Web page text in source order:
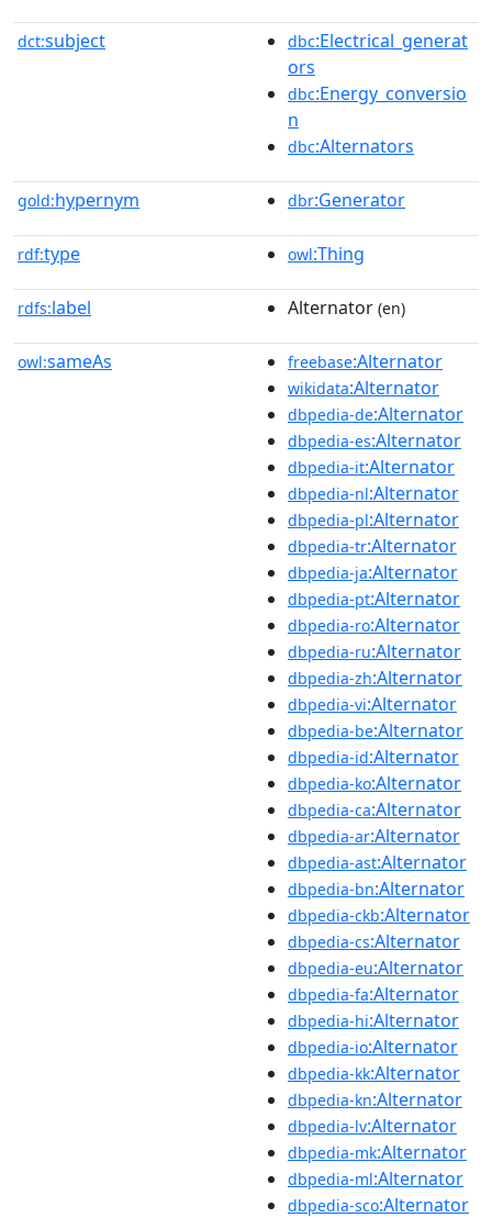
dct:subject dbc:Electrical_generat
ors
dbc:Energy_conversio
n
dbc:Alternators
gold:hypernym dbr:Generator
rdf:type owl:Thing
rdfs:label Alternator (en)
owl:sameAs freebase:Alternator
wikidata:Alternator
dbpedia-de:Alternator
dbpedia-es:Alternator
dbpedia-it:Alternator
dbpedia-nl:Alternator
dbpedia-pl:Alternator
dbpedia-tr:Alternator
dbpedia-ja:Alternator
dbpedia-pt:Alternator
dbpedia-ro:Alternator
dbpedia-ru:Alternator
dbpedia-zh:Alternator
dbpedia-vi:Alternator
dbpedia-be:Alternator
dbpedia-id:Alternator
dbpedia-ko:Alternator
dbpedia-ca:Alternator
dbpedia-ar:Alternator
dbpedia-ast:Alternator
dbpedia-bn:Alternator
dbpedia-ckb:Alternator
dbpedia-cs:Alternator
dbpedia-eu:Alternator
dbpedia-fa:Alternator
dbpedia-hi:Alternator
dbpedia-io:Alternator
dbpedia-kk:Alternator
dbpedia-kn:Alternator
dbpedia-lv:Alternator
dbpedia-mk:Alternator
dbpedia-ml:Alternator
dbpedia-sco:Alternator